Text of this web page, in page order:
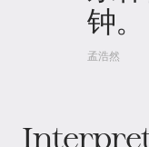
钟。
孟浩然